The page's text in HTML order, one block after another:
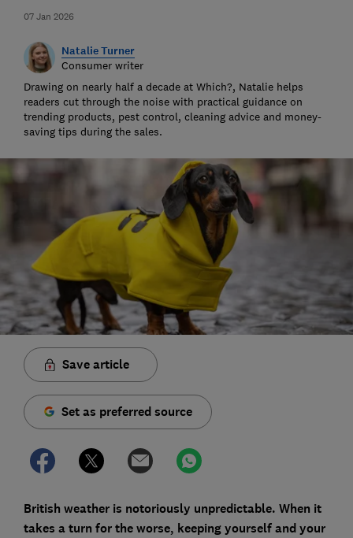
07 Jan 2026
Natalie Turner
Consumer writer
Drawing on nearly half a decade at Which?, Natalie helps
readers cut through the noise with practical guidance on
trending products, pest control, cleaning advice and money-
saving tips during the sales.
Save article
Set as preferred source
British weather is notoriously unpredictable. When it
takes a turn for the worse, keeping yourself and your